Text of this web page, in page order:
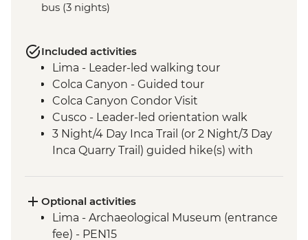
bus (3 nights)
Included activities
Lima - Leader-led walking tour
Colca Canyon - Guided tour
Colca Canyon Condor Visit
Cusco - Leader-led orientation walk
3 Night/4 Day Inca Trail (or 2 Night/3 Day
Inca Quarry Trail) guided hike(s) with
Machu Picchu - Entrance & Guided visit
Sacred Valley - Community visit & lunch
Lake Titicaca - Boat tour & Homestay
Optional activities
Lima - Archaeological Museum (entrance
fee) - PEN15